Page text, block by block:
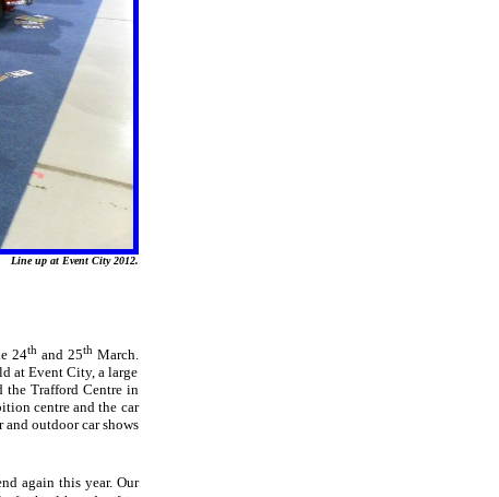
Line up at Event City 2012.
24thand 25thMarch.
at Event City, a large
the Trafford Centre in
centre and the car
outdoor car shows
again this year. Our